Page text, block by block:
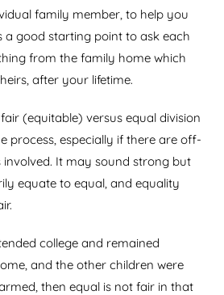
family member, to help you
a good starting point to ask each
from the family home which
after your lifetime.
(equitable) versus equal division
process, especially if there are off-
It may sound strong but
equate to equal, and equality
college and remained
and the other children were
then equal is not fair in that